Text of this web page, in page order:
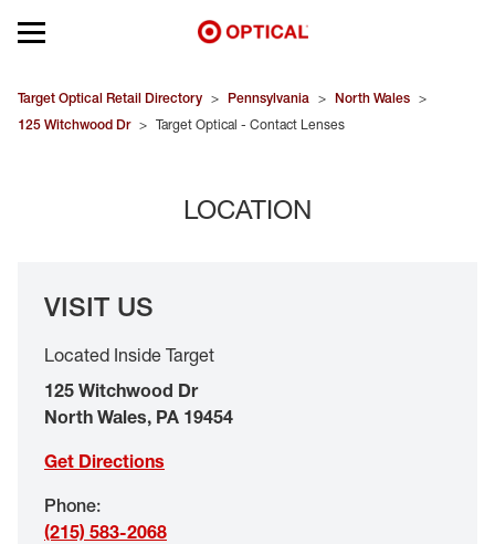
Open mobile menu
EYEGLASSES
SPECIAL OFFERS
EYE EXAMS*
Target Optical Retail Directory > Pennsylvania > North Wales >
125 Witchwood Dr > Target Optical - Contact Lenses
LOCATION
VISIT US
Located Inside Target
125 Witchwood Dr
North Wales, PA 19454
Get Directions
Phone:
(215) 583-2068